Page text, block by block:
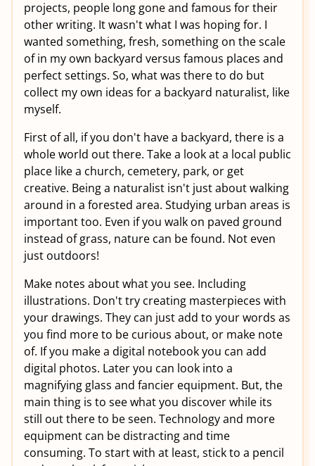
projects, people long gone and famous for their
other writing. It wasn't what I was hoping for. I
wanted something, fresh, something on the scale
of in my own backyard versus famous places and
perfect settings. So, what was there to do but
collect my own ideas for a backyard naturalist, like
myself.
First of all, if you don't have a backyard, there is a
whole world out there. Take a look at a local public
place like a church, cemetery, park, or get
creative. Being a naturalist isn't just about walking
around in a forested area. Studying urban areas is
important too. Even if you walk on paved ground
instead of grass, nature can be found. Not even
just outdoors!
Make notes about what you see. Including
illustrations. Don't try creating masterpieces with
your drawings. They can just add to your words as
you find more to be curious about, or make note
of. If you make a digital notebook you can add
digital photos. Later you can look into a
magnifying glass and fancier equipment. But, the
main thing is to see what you discover while its
still out there to be seen. Technology and more
equipment can be distracting and time
consuming. To start with at least, stick to a pencil